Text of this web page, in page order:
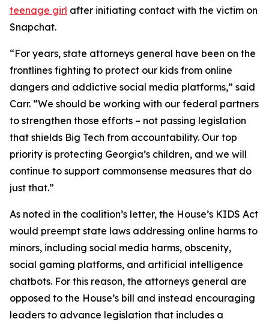
teenage girl after initiating contact with the victim on
Snapchat.
“For years, state attorneys general have been on the
frontlines fighting to protect our kids from online
dangers and addictive social media platforms,” said
Carr. “We should be working with our federal partners
to strengthen those efforts – not passing legislation
that shields Big Tech from accountability. Our top
priority is protecting Georgia’s children, and we will
continue to support commonsense measures that do
just that.”
As noted in the coalition’s letter, the House’s KIDS Act
would preempt state laws addressing online harms to
minors, including social media harms, obscenity,
social gaming platforms, and artificial intelligence
chatbots. For this reason, the attorneys general are
opposed to the House’s bill and instead encouraging
leaders to advance legislation that includes a